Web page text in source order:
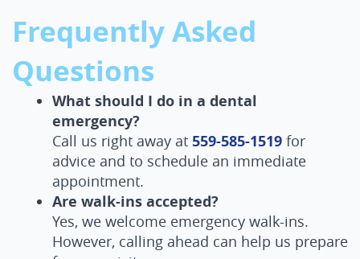
Frequently Asked
Questions
What should I do in a dental
emergency?
Call us right away at 559-585-1519 for
advice and to schedule an immediate
appointment.
Are walk-ins accepted?
Yes, we welcome emergency walk-ins.
However, calling ahead can help us prepare